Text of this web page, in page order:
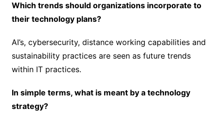
Which trends should organizations incorporate to
their technology plans?
AI’s, cybersecurity, distance working capabilities and
sustainability practices are seen as future trends
within IT practices.
In simple terms, what is meant by a technology
strategy?